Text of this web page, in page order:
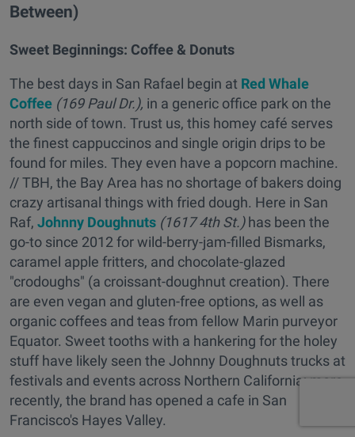
Between)
Sweet Beginnings: Coffee & Donuts
The best days in San Rafael begin at Red Whale
Coffee (169 Paul Dr.), in a generic office park on the
north side of town. Trust us, this homey café serves
the finest cappuccinos and single origin drips to be
found for miles. They even have a popcorn machine.
// TBH, the Bay Area has no shortage of bakers doing
crazy artisanal things with fried dough. Here in San
Raf, Johnny Doughnuts (1617 4th St.)has been the
go-to since 2012 for wild-berry-jam-filled Bismarks,
caramel apple fritters, and chocolate-glazed
"crodoughs" (a croissant-doughnut creation). There
are even vegan and gluten-free options, as well as
organic coffees and teas from fellow Marin purveyor
Equator. Sweet tooths with a hankering for the holey
stuff have likely seen the Johnny Doughnuts trucks at
festivals and events across Northern California; more
recently, the brand has opened a cafe in San
Francisco's Hayes Valley.